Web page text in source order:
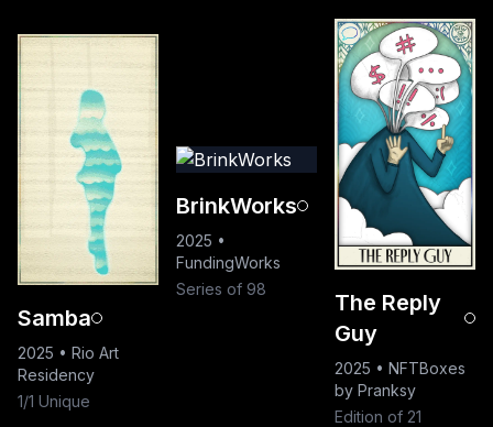
Samba
2025 • Rio Art
Residency
1/1 Unique
BrinkWorks
2025 •
FundingWorks
Series of 98
The Reply
Guy
2025 • NFTBoxes
by Pranksy
Edition of 21